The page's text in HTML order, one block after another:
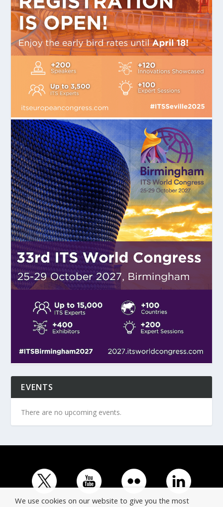
EVENTS
There are no upcoming events.
We use cookies on our website to give you the most